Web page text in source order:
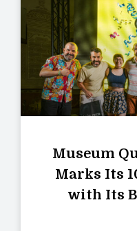
Museum
Marks Its
with Its